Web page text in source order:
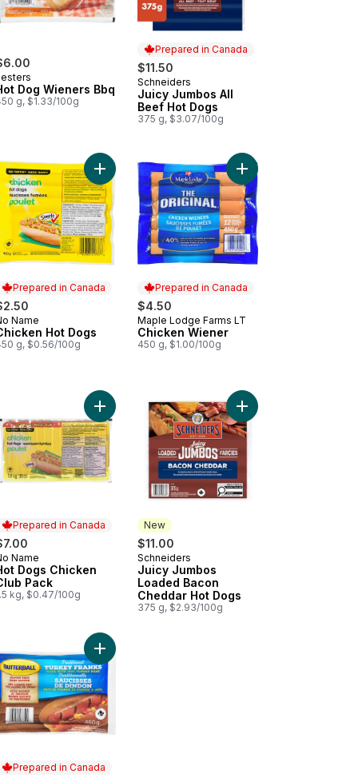
Dog Wieners Bbq
g, $1.33/100g
Prepared in Canada
$11.50
Prepared in Canada
Schneiders
Juicy Jumbos All
Beef Hot Dogs
375 g, $3.07/100g
cartAll Beef to cart
Prepared in Canada
in Canada
Name
Hot Dogs
g, $0.56/100g
Add Chicken Hot Dogs to cart
Prepared in Canada
$4.50
Prepared in Canada
Maple Lodge Farms LT
Chicken Wiener
450 g, $1.00/100g
Add Chicken Wiener
Hot Dog, Supreme to cart
Prepared in Canada
in Canada
Name
Dogs Chicken
Pack
kg, $0.47/100g
Add Hot Dogs Chicken Club Pack to cart
New
$11.00
New
Schneiders
Juicy Jumbos
Loaded Bacon
Cheddar Hot Dogs
375 g, $2.93/100g
Add Juicy Jumbos
to cart
Hot Dogs Club Pack to cart
Prepared in Canada
Add Turkey Franks to cart